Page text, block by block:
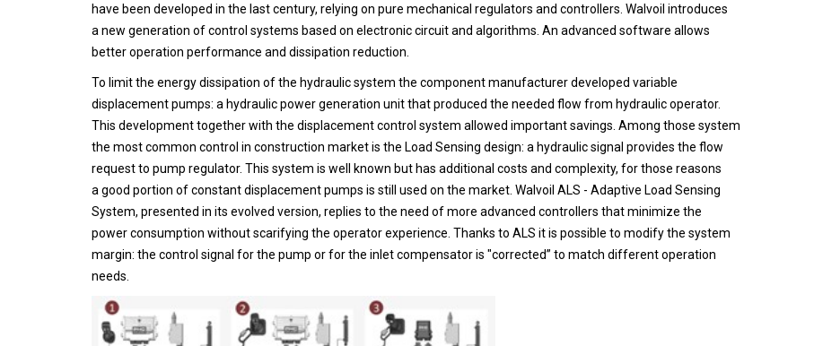
have been developed in the last century, relying on pure mechanical regulators and controllers. Walvoil introduces
a new generation of control systems based on electronic circuit and algorithms. An advanced software allows
better operation performance and dissipation reduction.
To limit the energy dissipation of the hydraulic system the component manufacturer developed variable
displacement pumps: a hydraulic power generation unit that produced the needed flow from hydraulic operator.
This development together with the displacement control system allowed important savings. Among those system
the most common control in construction market is the Load Sensing design: a hydraulic signal provides the flow
request to pump regulator. This system is well known but has additional costs and complexity, for those reasons
a good portion of constant displacement pumps is still used on the market. Walvoil ALS - Adaptive Load Sensing
System, presented in its evolved version, replies to the need of more advanced controllers that minimize the
power consumption without scarifying the operator experience. Thanks to ALS it is possible to modify the system
margin: the control signal for the pump or for the inlet compensator is "corrected” to match different operation
needs.